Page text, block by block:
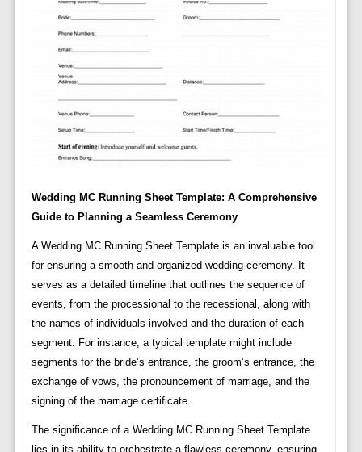
Wedding MC Running Sheet Template: A Comprehensive
Guide to Planning a Seamless Ceremony
A Wedding MC Running Sheet Template is an invaluable tool
for ensuring a smooth and organized wedding ceremony. It
serves as a detailed timeline that outlines the sequence of
events, from the processional to the recessional, along with
the names of individuals involved and the duration of each
segment. For instance, a typical template might include
segments for the bride’s entrance, the groom’s entrance, the
exchange of vows, the pronouncement of marriage, and the
signing of the marriage certificate.
The significance of a Wedding MC Running Sheet Template
lies in its ability to orchestrate a flawless ceremony, ensuring